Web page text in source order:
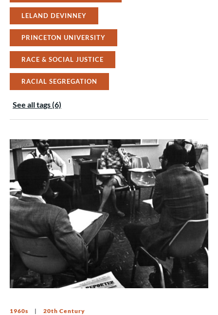
LELAND DEVINNEY
PRINCETON UNIVERSITY
RACE & SOCIAL JUSTICE
RACIAL SEGREGATION
See all tags (6)
1960s 20th Century